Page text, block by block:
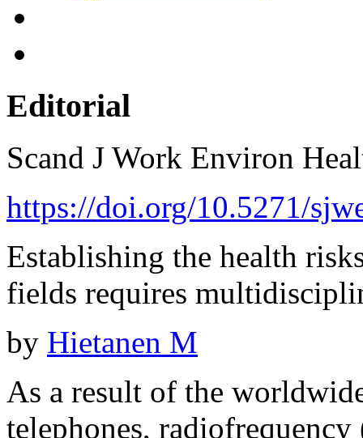
Editorial
Scand J Work Environ
https://doi.org/10.5271/
Establishing the health
fields requires
by Hietanen M
As a result of the
telephones,